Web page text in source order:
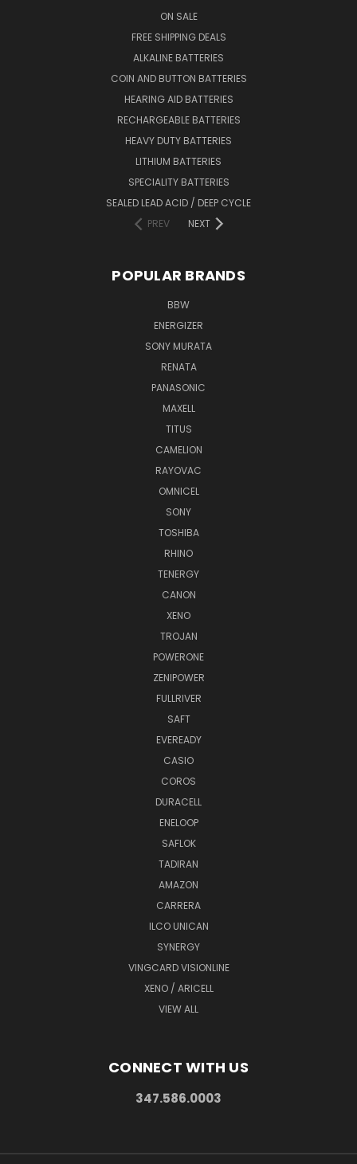
ON SALE
FREE SHIPPING DEALS
ALKALINE BATTERIES
COIN AND BUTTON BATTERIES
HEARING AID BATTERIES
RECHARGEABLE BATTERIES
HEAVY DUTY BATTERIES
LITHIUM BATTERIES
SPECIALITY BATTERIES
SEALED LEAD ACID / DEEP CYCLE
PREV
NEXT
POPULAR BRANDS
BBW
ENERGIZER
SONY MURATA
RENATA
PANASONIC
MAXELL
TITUS
CAMELION
RAYOVAC
OMNICEL
SONY
TOSHIBA
RHINO
TENERGY
CANON
XENO
TROJAN
POWERONE
ZENIPOWER
FULLRIVER
SAFT
EVEREADY
CASIO
COROS
DURACELL
ENELOOP
SAFLOK
TADIRAN
AMAZON
CARRERA
ILCO UNICAN
SYNERGY
VINGCARD VISIONLINE
XENO / ARICELL
VIEW ALL
CONNECT WITH US
347.586.0003